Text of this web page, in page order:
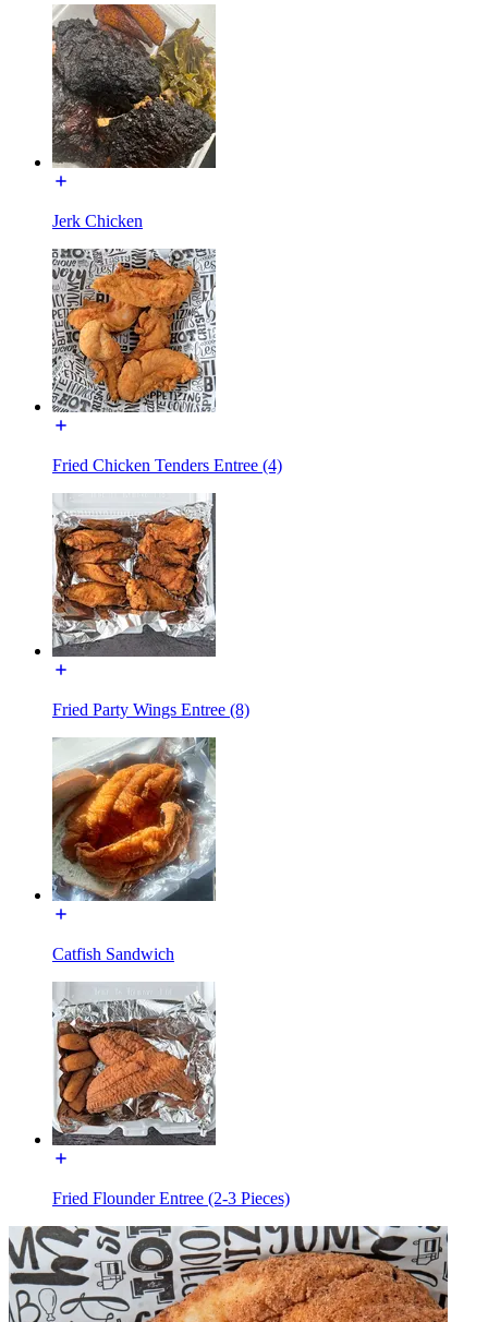
Jerk Chicken
Fried Chicken Tenders Entree (4)
Fried Party Wings Entree (8)
Catfish Sandwich
Fried Flounder Entree (2-3 Pieces)